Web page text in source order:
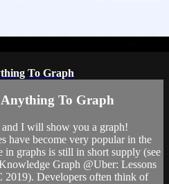
To Graph
To Graph
and I will show you a graph!
have become very popular in the
in graphs is still in short supply (see
Graph @Uber: Lessons
Developers often think of